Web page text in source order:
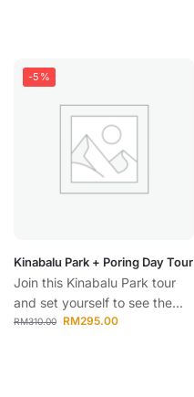
-5%
Kinabalu Park + Poring Day Tour
Join this Kinabalu Park tour
and set yourself to see the...
RM310.00 RM295.00